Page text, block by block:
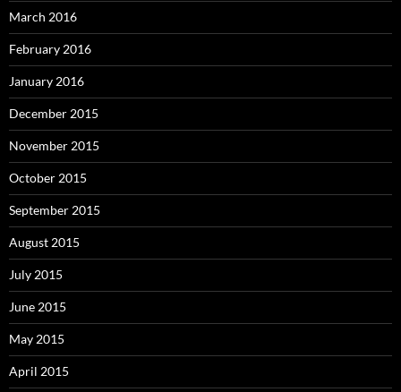
March 2016
February 2016
January 2016
December 2015
November 2015
October 2015
September 2015
August 2015
July 2015
June 2015
May 2015
April 2015